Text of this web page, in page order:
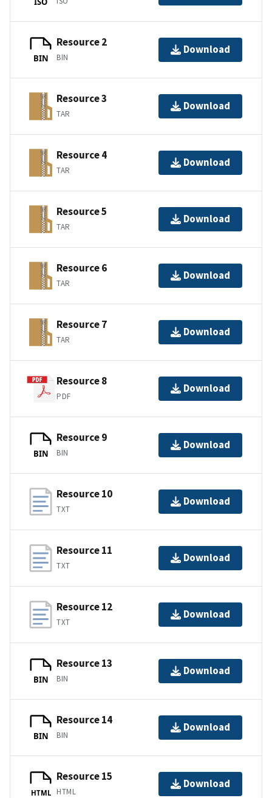
BIN
Resource 2
BIN
Download
Resource 3
TAR
Download
Resource 4
TAR
Download
Resource 5
TAR
Download
Resource 6
TAR
Download
Resource 7
TAR
Download
Resource 8
PDF
Download
BIN
Resource 9
BIN
Download
Resource 10
TXT
Download
Resource 11
TXT
Download
Resource 12
TXT
Download
BIN
Resource 13
BIN
Download
BIN
Resource 14
BIN
Download
HTML
Resource 15
HTML
Download